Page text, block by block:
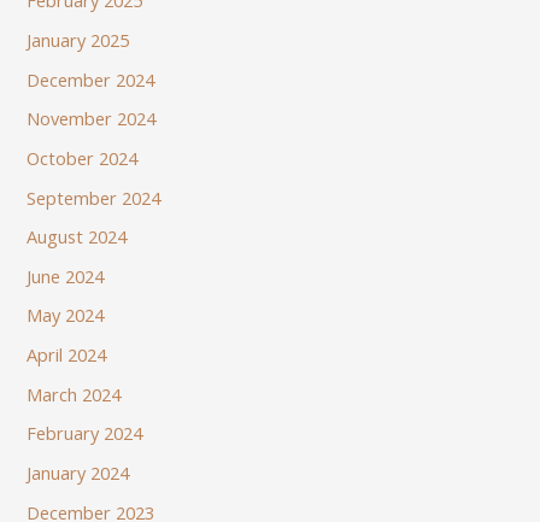
January 2025
December 2024
November 2024
October 2024
September 2024
August 2024
June 2024
May 2024
April 2024
March 2024
February 2024
January 2024
December 2023